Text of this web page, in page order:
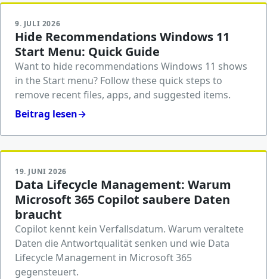
9. JULI 2026
Hide Recommendations Windows 11
Start Menu: Quick Guide
Want to hide recommendations Windows 11 shows
in the Start menu? Follow these quick steps to
remove recent files, apps, and suggested items.
Beitrag lesen→
19. JUNI 2026
Data Lifecycle Management: Warum
Microsoft 365 Copilot saubere Daten
braucht
Copilot kennt kein Verfallsdatum. Warum veraltete
Daten die Antwortqualität senken und wie Data
Lifecycle Management in Microsoft 365
gegensteuert.